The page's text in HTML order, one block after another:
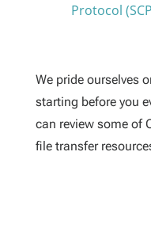
Protocol
We pride ourselves
starting before you
can review some of
file transfer